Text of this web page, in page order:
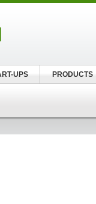
UPS PRODUCTS